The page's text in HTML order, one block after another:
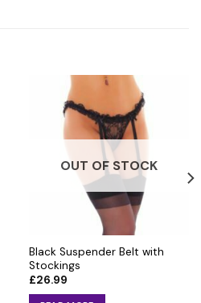
OUT OF STOCK
Black Suspender Belt with
Stockings
£26.99